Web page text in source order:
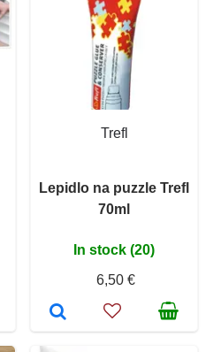
Trefl
Lepidlo na puzzle Trefl
70ml
In stock (20)
6,50 €